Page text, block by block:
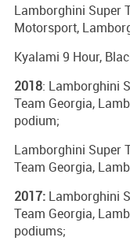
Lamborghini Super
Motorsport,
Kyalami 9 Hour,
2018: Lamborghini
Team Georgia,
podium;
Lamborghini Super
Team Georgia,
2017: Lamborghini
Team Georgia,
podiums;